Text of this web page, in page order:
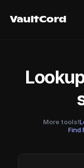
VaultCord
VaultCord
More tools!
Find